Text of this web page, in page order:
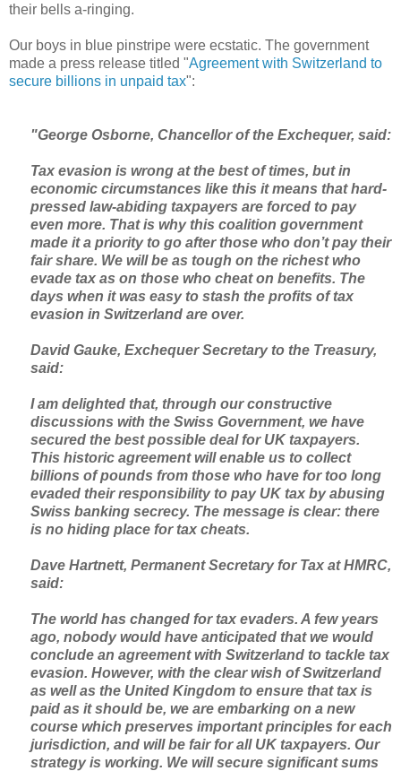
their bells a-ringing.
Our boys in blue pinstripe were ecstatic. The government
made a press release titled "Agreement with Switzerland to
secure billions in unpaid tax":
"George Osborne, Chancellor of the Exchequer, said:
Tax evasion is wrong at the best of times, but in
economic circumstances like this it means that hard-
pressed law-abiding taxpayers are forced to pay
even more. That is why this coalition government
made it a priority to go after those who don’t pay their
fair share. We will be as tough on the richest who
evade tax as on those who cheat on benefits. The
days when it was easy to stash the profits of tax
evasion in Switzerland are over.
David Gauke, Exchequer Secretary to the Treasury,
said:
I am delighted that, through our constructive
discussions with the Swiss Government, we have
secured the best possible deal for UK taxpayers.
This historic agreement will enable us to collect
billions of pounds from those who have for too long
evaded their responsibility to pay UK tax by abusing
Swiss banking secrecy. The message is clear: there
is no hiding place for tax cheats.
Dave Hartnett, Permanent Secretary for Tax at HMRC,
said:
The world has changed for tax evaders. A few years
ago, nobody would have anticipated that we would
conclude an agreement with Switzerland to tackle tax
evasion. However, with the clear wish of Switzerland
as well as the United Kingdom to ensure that tax is
paid as it should be, we are embarking on a new
course which preserves important principles for each
jurisdiction, and will be fair for all UK taxpayers. Our
strategy is working. We will secure significant sums